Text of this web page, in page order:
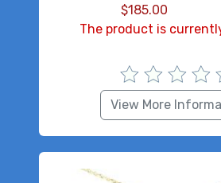
$185.00
The product is
View More